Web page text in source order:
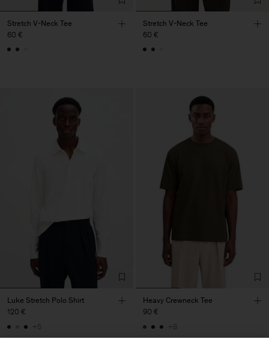
Stretch V-Neck Tee
60 €
Stretch V-Neck Tee
60 €
Luke Stretch Polo Shirt
120 €
+5
Heavy Crewneck Tee
90 €
+8